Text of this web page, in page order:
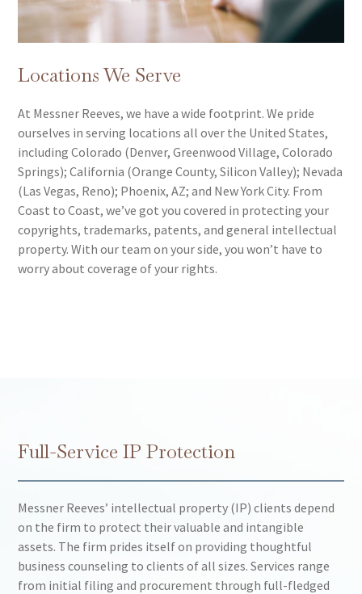
Releases
• PRO Relationships
• Song Placement
• Beat Leases
• NFTs
Rights of Publicity and Other Violations of State Laws
• Representation in Administrative Forums Including
• Prevention and Enforcement against
Importations
• Alternative Dispute Resolution (ADR) Including
Arbitration and Mediation
• Domain Name Disputes
• Enforcement of and Response to DMCA Takedown
Notices
• Response to Third-Party Demands Including Cease
and Desist, Takedowns, and Litigation
• Negotiation of Settlements, Acquisitions, Licensing
Locations We Serve
At Messner Reeves, we have a wide footprint. We pride
ourselves in serving locations all over the United States,
including Colorado (Denver, Greenwood Village, Colorado
Springs); California (Orange County, Silicon Valley); Nevada
(Las Vegas, Reno); Phoenix, AZ; and New York City. From
Coast to Coast, we’ve got you covered in protecting your
copyrights, trademarks, patents, and general intellectual
property. With our team on your side, you won’t have to
worry about coverage of your rights.
Full-Service IP Protection
Messner Reeves’ intellectual property (IP) clients depend
on the firm to protect their valuable and intangible
assets. The firm prides itself on providing thoughtful
business counseling to clients of all sizes. Services range
from initial filing and procurement through full-fledged